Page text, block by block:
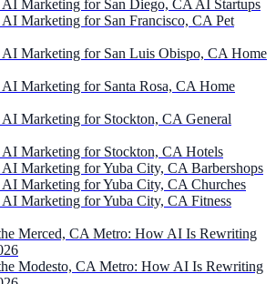
Marketing for San Diego, CA AI Startups
Marketing for San Francisco, CA Pet
Marketing for San Luis Obispo, CA Home
Marketing for Santa Rosa, CA Home
Marketing for Stockton, CA General
Marketing for Stockton, CA Hotels
Marketing for Yuba City, CA Barbershops
Marketing for Yuba City, CA Churches
Marketing for Yuba City, CA Fitness
Merced, CA Metro: How AI Is Rewriting
Modesto, CA Metro: How AI Is Rewriting